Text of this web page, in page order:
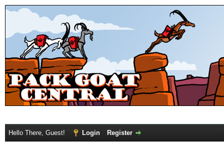
Hello There, Guest! Login Register